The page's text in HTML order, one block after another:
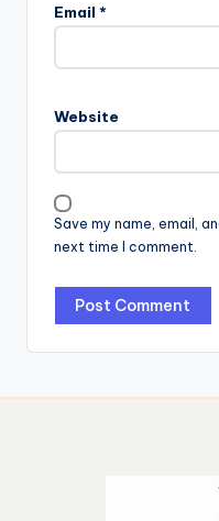
Email *
Website
Save my name, email,
next time I comment.